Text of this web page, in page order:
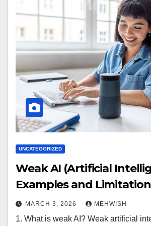
UNCATEGORIZED
Weak AI (Artificial
Examples and
MARCH 3, 2026 MEHWISH
1. What is weak AI? Weak artificial